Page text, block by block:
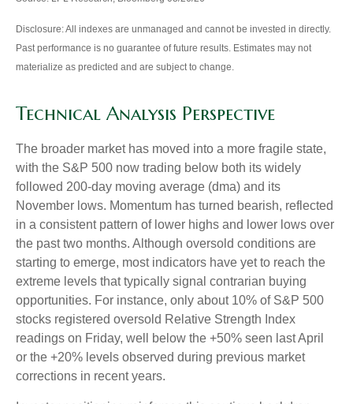
Disclosure: All indexes are unmanaged and cannot be invested in directly.
Past performance is no guarantee of future results. Estimates may not
materialize as predicted and are subject to change.
Technical Analysis Perspective
The broader market has moved into a more fragile state,
with the S&P 500 now trading below both its widely
followed 200‑day moving average (dma) and its
November lows. Momentum has turned bearish, reflected
in a consistent pattern of lower highs and lower lows over
the past two months. Although oversold conditions are
starting to emerge, most indicators have yet to reach the
extreme levels that typically signal contrarian buying
opportunities. For instance, only about 10% of S&P 500
stocks registered oversold Relative Strength Index
readings on Friday, well below the +50% seen last April
or the +20% levels observed during previous market
corrections in recent years.